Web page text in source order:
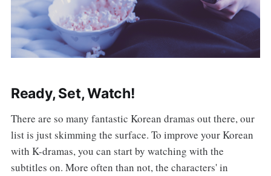
Ready, Set, Watch!
There are so many fantastic Korean dramas out there, our
list is just skimming the surface. To improve your Korean
with K-dramas, you can start by watching with the
subtitles on. More often than not, the characters' in